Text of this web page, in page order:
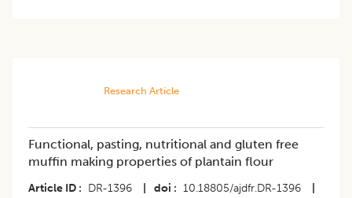
Research Article
Functional, pasting, nutritional and gluten free
muffin making properties of plantain flour
Article ID DR-1396 doi 10.18805/ajdfr.DR-1396